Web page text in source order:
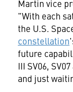
Martin vice
"With each
the U.S.
constellation
future
III SV06,
and just